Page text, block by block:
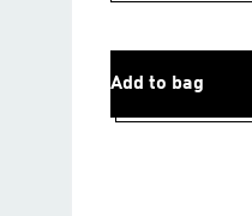
Add to bag